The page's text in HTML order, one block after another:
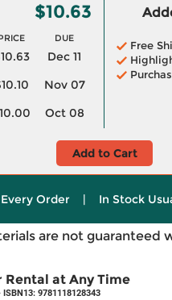
$10.63
DUE
Dec 11
Nov 07
Oct 08
Free
Add to Cart
Order | In Stock
are not guaranteed
Rental at Any Time
ISBN13: 9781118128343